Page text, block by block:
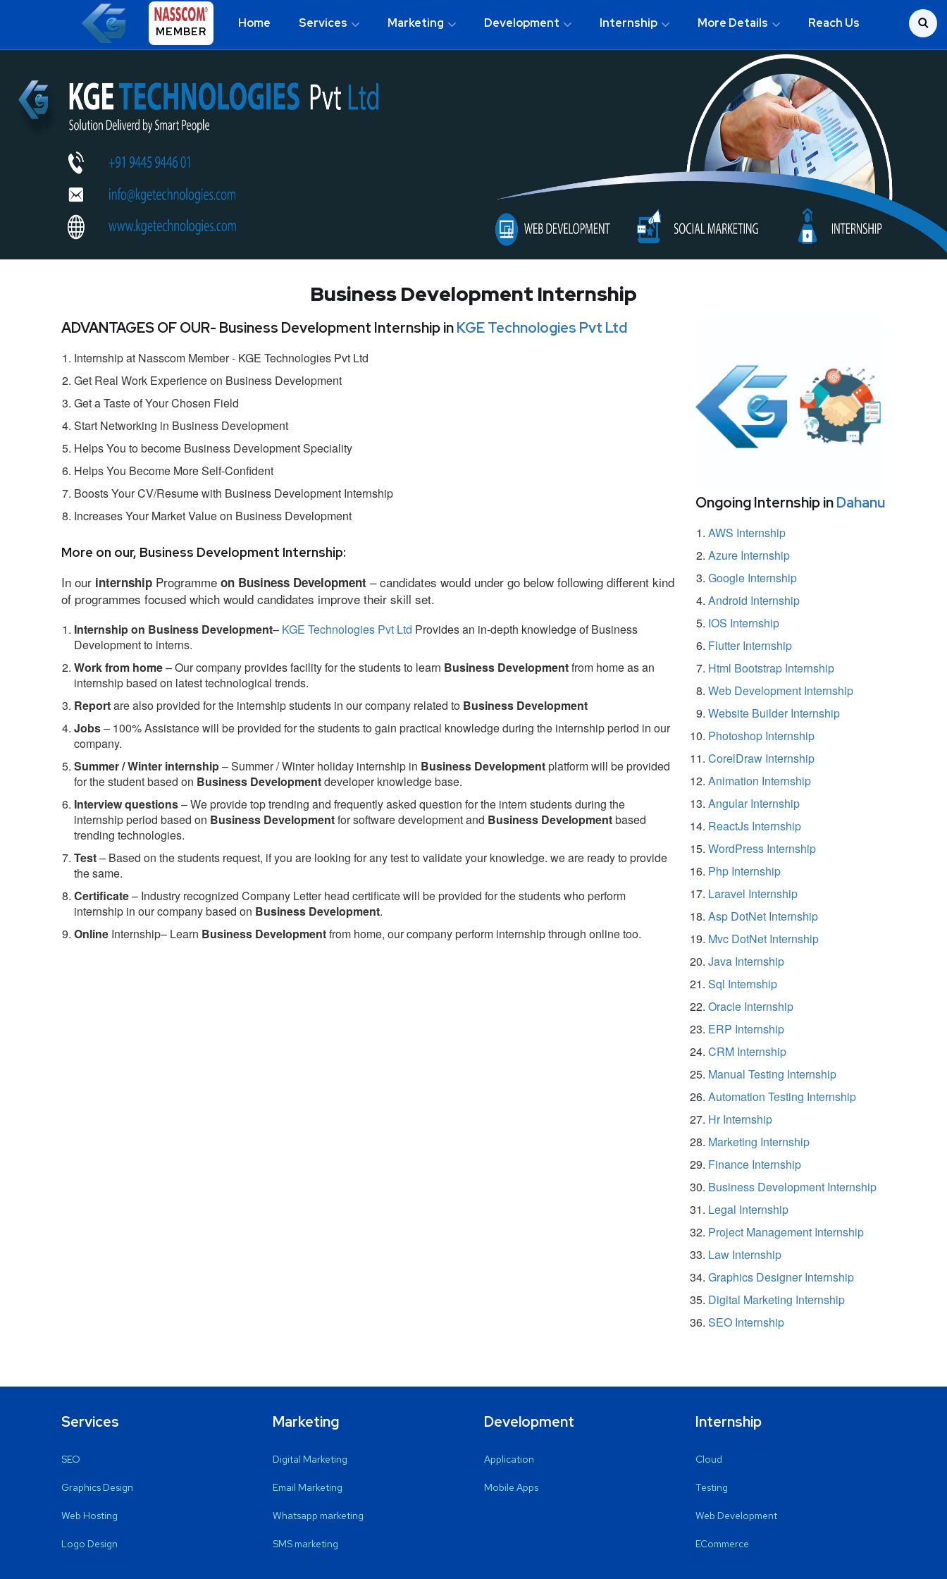
MEMBER
Home Services Marketing Development Internship More Details Reach Us
Business Development Internship
ADVANTAGES OF OUR- Business Development Internship inKGE Technologies Pvt Ltd
Internship at Nasscom Member - KGE Technologies Pvt Ltd
Get Real Work Experience on Business Development
Get a Taste of Your Chosen Field
Start Networking in Business Development
Helps You to become Business Development Speciality
Helps You Become More Self-Confident
Boosts Your CV/Resume with Business Development Internship
Increases Your Market Value on Business Development
More on our, Business Development Internship:
In our internship Programme on Business Development – candidates would under go below following different kind
of programmes focused which would candidates improve their skill set.
Internship on Business Development– KGE Technologies Pvt Ltd Provides an in-depth knowledge of Business
Development to interns.
Work from home– Our company provides facility for the students to learn Business Developmentfrom home as an
internship based on latest technological trends.
Reportare also provided for the internship students in our company related to Business Development
Jobs– 100% Assistance will be provided for the students to gain practical knowledge during the internship period in our
company.
Summer / Winter internship– Summer / Winter holiday internship in Business Developmentplatform will be provided
for the student based on Business Developmentdeveloper knowledge base.
Interview questions– We provide top trending and frequently asked question for the intern students during the
internship period based on Business Developmentfor software development and Business Developmentbased
trending technologies.
Test– Based on the students request, if you are looking for any test to validate your knowledge. we are ready to provide
the same.
Certificate– Industry recognized Company Letter head certificate will be provided for the students who perform
internship in our company based on Business Development.
Online Internship– Learn Business Developmentfrom home, our company perform internship through online too.
Ongoing Internship inDahanu
AWS Internship
Azure Internship
Google Internship
Android Internship
IOS Internship
Flutter Internship
Html Bootstrap Internship
Web Development Internship
Website Builder Internship
Photoshop Internship
CorelDraw Internship
Animation Internship
Angular Internship
ReactJs Internship
WordPress Internship
Php Internship
Laravel Internship
Asp DotNet Internship
Mvc DotNet Internship
Java Internship
Sql Internship
Oracle Internship
ERP Internship
CRM Internship
Manual Testing Internship
Automation Testing Internship
Hr Internship
Marketing Internship
Finance Internship
Business Development Internship
Legal Internship
Project Management Internship
Law Internship
Graphics Designer Internship
Digital Marketing Internship
SEO Internship
Services
SEO
Graphics Design
Web Hosting
Logo Design
Marketing
Digital Marketing
Email Marketing
Whatsapp marketing
SMS marketing
Development
Application
Mobile Apps
Internship
Cloud
Testing
Web Development
ECommerce